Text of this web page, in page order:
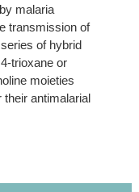
malaria
transmission of
of hybrid
trioxane or
moieties
antimalarial